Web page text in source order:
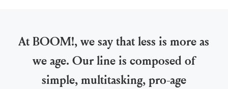
At BOOM!, we say that less is more as
we age. Our line is composed of
simple, multitasking, pro-age